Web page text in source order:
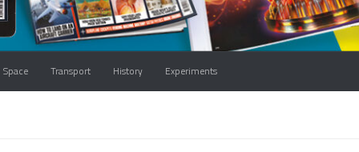
Space Transport History Experiments